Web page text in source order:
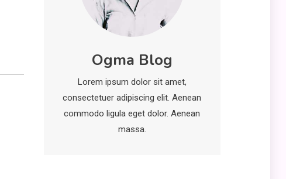
Features, Installation,
and Safety Tips
News
economicweeklynews:
Global Market Trends
and Policy Insights
Ogma Blog
Lorem ipsum dolor sit amet,
consectetuer adipiscing elit. Aenean
commodo ligula eget dolor. Aenean
massa.